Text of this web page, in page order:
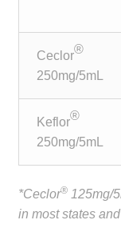
Clinical
Innovation
Make a Payment
Ceclor®
250mg/5mL
Keflor®
250mg/5mL
*Ceclor®125mg/
in most states